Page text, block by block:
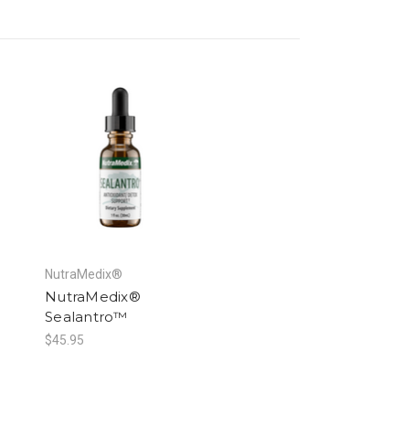
NutraMedix®
NutraMedix®
Sealantro™
$45.95